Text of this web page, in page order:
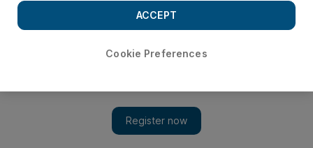
Gaza.
NAZARETH // Nine months after he helped to organise
protests against Israel's attack on Gaza, Samih Jabareen is a
prisoner in his home in Jaffa, near Tel Aviv, an electronic
Cookie Preferences
ACCEPT